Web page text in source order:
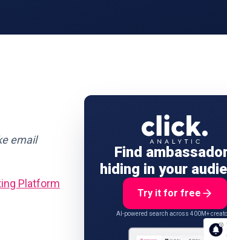
email
Platform
Find
hiding in your
Try it for free
AI-powered search across 400M+